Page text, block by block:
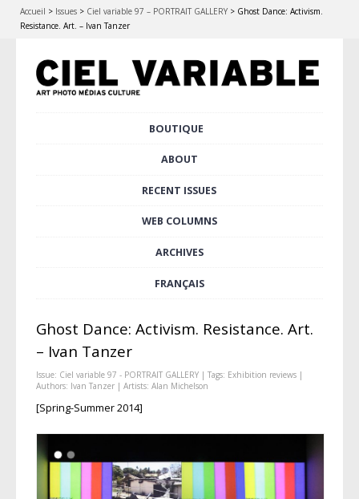
Accueil > Issues > Ciel variable 97 – PORTRAIT GALLERY > Ghost Dance: Activism.
Resistance. Art. – Ivan Tanzer
BOUTIQUE
ABOUT
RECENT ISSUES
WEB COLUMNS
ARCHIVES
FRANÇAIS
Ghost Dance: Activism. Resistance. Art.
– Ivan Tanzer
Issue: Ciel variable 97 - PORTRAIT GALLERY| Tags: Exhibition reviews|
Authors: Ivan Tanzer| Artists: Alan Michelson
[Spring-Summer 2014]